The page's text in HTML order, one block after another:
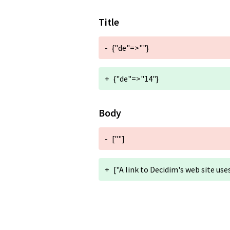
Title
- {"de"=>""}
+ {"de"=>"14"}
Body
- [""]
+ ["A link to Decidim's web site